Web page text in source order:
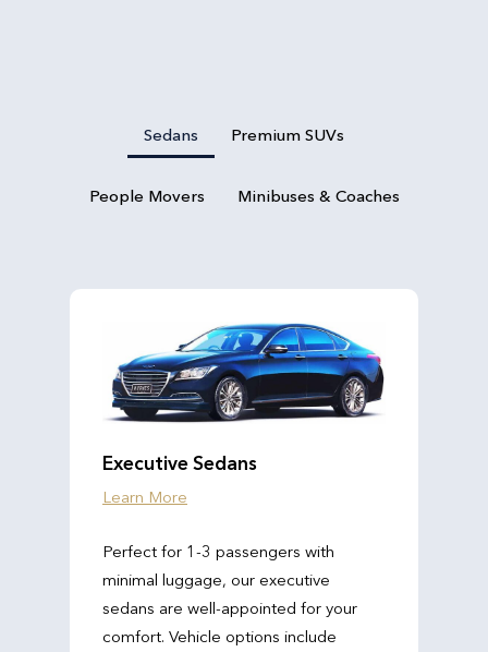
Sedans Premium SUVs
People Movers Minibuses & Coaches
Executive Sedans
Learn More
Perfect for 1-3 passengers with
minimal luggage, our executive
sedans are well-appointed for your
comfort. Vehicle options include